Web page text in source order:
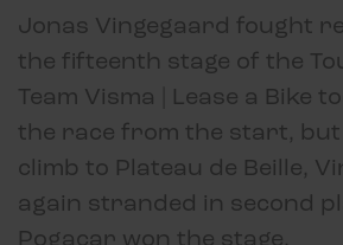
Jonas Vingegaard fought
the fifteenth stage of the
Team Visma | Lease a Bike
the race from the start, but
climb to Plateau de Beille,
again stranded in second
Pogacar won the stage.